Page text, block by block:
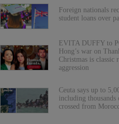
Foreign nationals
student loans over
EVITA DUFFY to
Hong’s war on
Christmas is classic
aggression
Ceuta says up to
including
crossed from